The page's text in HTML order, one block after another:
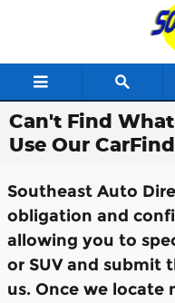
Can't Find
Use Our
Southeast Auto
obligation and
allowing you to
or SUV and submit
us. Once we